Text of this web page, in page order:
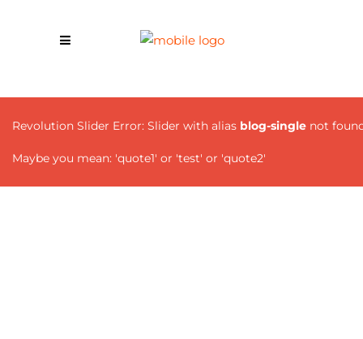
Revolution Slider Error: Slider with alias blog-single not
Maybe you mean: 'quote1' or 'test' or 'quote2'